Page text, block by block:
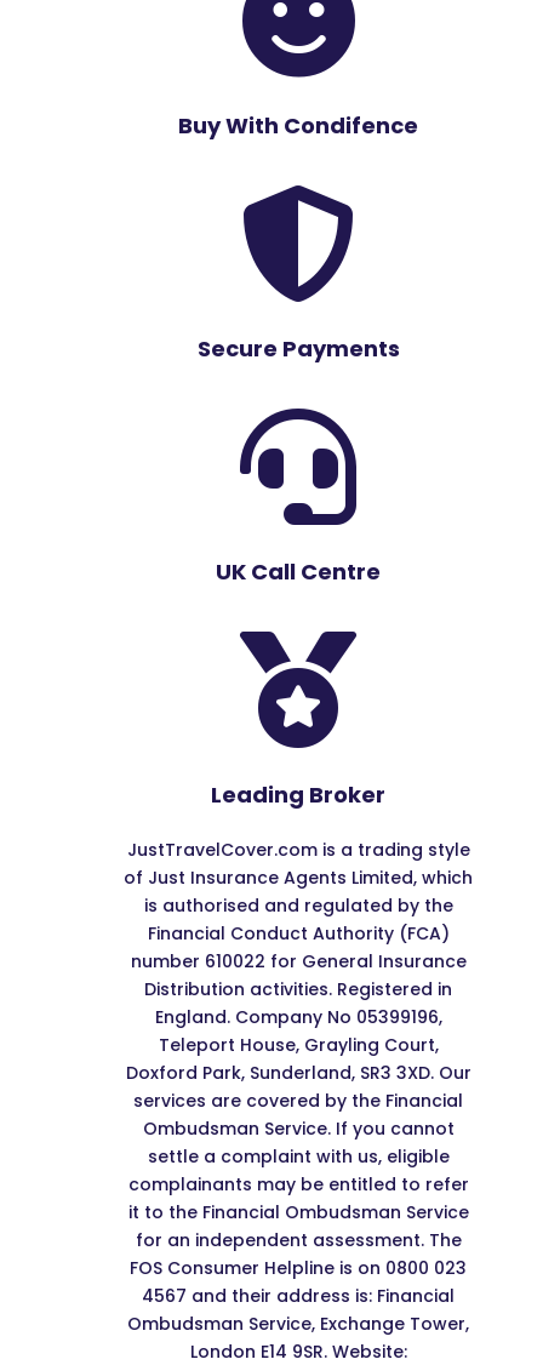
Buy With Condifence

Secure Payments

UK Call Centre

Leading Broker
JustTravelCover.com is a trading style
of Just Insurance Agents Limited, which
is authorised and regulated by the
Financial Conduct Authority (FCA)
number 610022 for General Insurance
Distribution activities. Registered in
England. Company No 05399196,
Teleport House, Grayling Court,
Doxford Park, Sunderland, SR3 3XD. Our
services are covered by the Financial
Ombudsman Service. If you cannot
settle a complaint with us, eligible
complainants may be entitled to refer
it to the Financial Ombudsman Service
for an independent assessment. The
FOS Consumer Helpline is on 0800 023
4567 and their address is: Financial
Ombudsman Service, Exchange Tower,
London E14 9SR. Website: